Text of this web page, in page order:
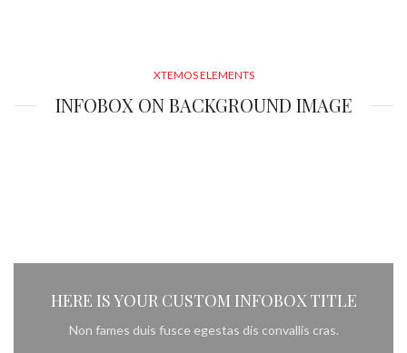
XTEMOS ELEMENTS
INFOBOX ON BACKGROUND IMAGE
HERE IS YOUR CUSTOM INFOBOX TITLE
Non fames duis fusce egestas dis convallis cras.